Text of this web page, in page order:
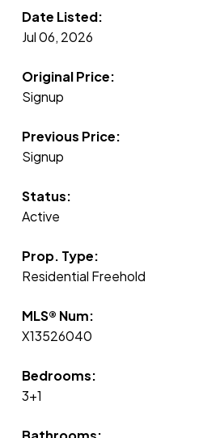
Date Listed:
Jul 06, 2026
Original Price:
Signup
Previous Price:
Signup
Status:
Active
Prop. Type:
Residential Freehold
MLS® Num:
X13526040
Bedrooms:
3+1